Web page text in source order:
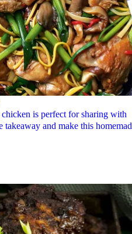
is perfect for sharing with
and make this